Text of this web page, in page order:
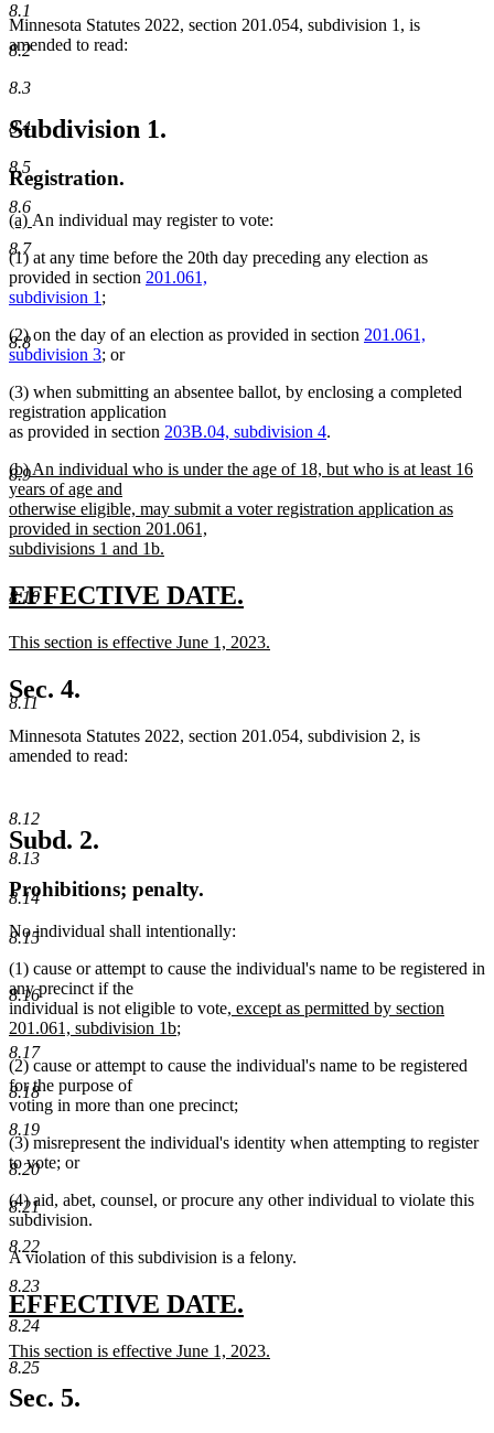
8.1
8.2
8.3
8.4
8.5
8.6
8.7
8.8
8.9
8.10
8.11
8.12
8.13
8.14
8.15
8.16
8.17
8.18
8.19
8.20
8.21
8.22
8.23
8.24
8.25
Minnesota Statutes 2022, section 201.054, subdivision 1, is
amended to read:
Subdivision 1.
Registration.
new
text
begin
(a) new
text
end
An individual may register to vote:
(1) at any time before the 20th day preceding any election as
provided in section 201.061,
subdivision 1 ;
(2) on the day of an election as provided in section 201.061,
subdivision 3; or
(3) when submitting an absentee ballot, by enclosing a completed
registration application
as provided in section 203B.04, subdivision 4.
new
text
begin
(b) An individual who is under the age of 18, but who is at least 16
years of age and
otherwise eligible, may submit a voter registration application as
provided in section 201.061,
subdivisions 1 and 1b.
text
end
new
begin
EFFECTIVE DATE.
end
new
begin
This section is effective June 1, 2023.
text
end
Sec. 4.
Minnesota Statutes 2022, section 201.054, subdivision 2, is
amended to read:
Subd. 2.
Prohibitions; penalty.
No individual shall intentionally:
(1) cause or attempt to cause the individual's name to be registered in
any precinct if the
individual is not eligible to votenew
, except as permitted by section
201.061, subdivision 1bnew
end
;
(2) cause or attempt to cause the individual's name to be registered
for the purpose of
voting in more than one precinct;
(3) misrepresent the individual's identity when attempting to register
to vote; or
(4) aid, abet, counsel, or procure any other individual to violate this
subdivision.
A violation of this subdivision is a felony.
new
text
begin
EFFECTIVE DATE.
end
new
text
begin
This section is effective June 1, 2023.
new
text
end
Sec. 5.